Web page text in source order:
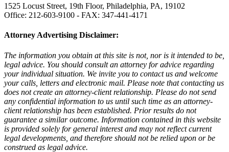
1525 Locust Street, 19th Floor, Philadelphia, PA, 19102
Office: 212-603-9100 - FAX: 347-441-4171
Attorney Advertising Disclaimer:
The information you obtain at this site is not, nor is it intended to be,
legal advice. You should consult an attorney for advice regarding
your individual situation. We invite you to contact us and welcome
your calls, letters and electronic mail. Please note that contacting us
does not create an attorney-client relationship. Please do not send
any confidential information to us until such time as an attorney-
client relationship has been established. Prior results do not
guarantee a similar outcome. Information contained in this website
is provided solely for general interest and may not reflect current
legal developments, and therefore should not be relied upon or be
construed as legal advice.